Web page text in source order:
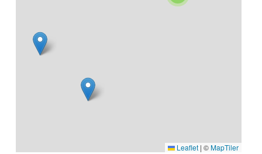
Leaflet | ©MapTiler